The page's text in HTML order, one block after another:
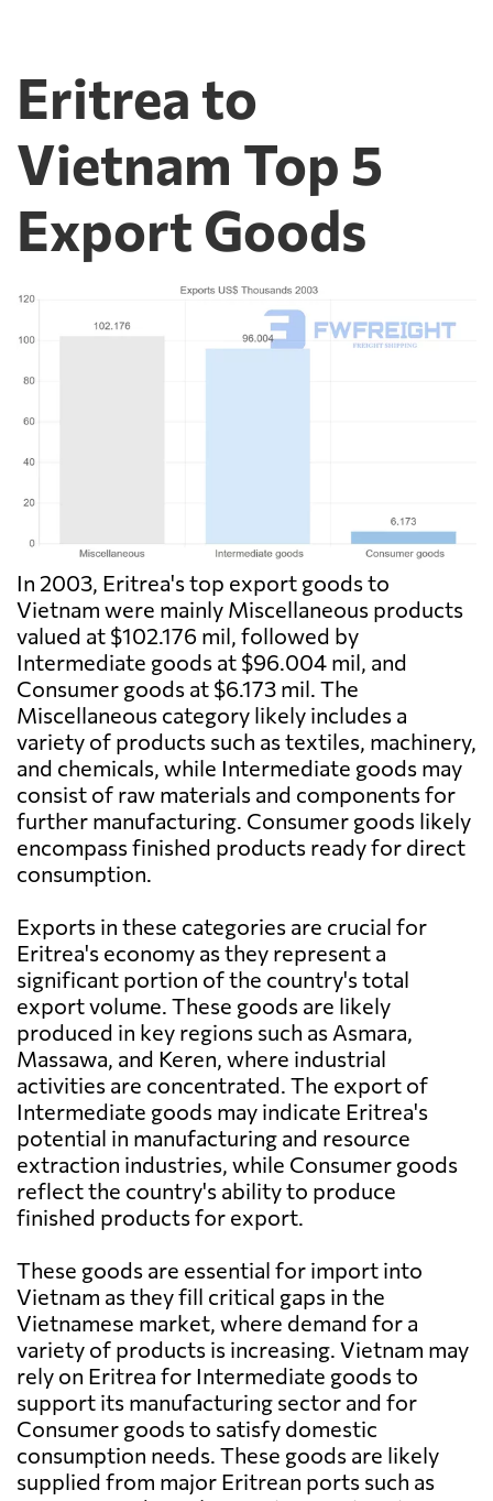
Eritrea to
Vietnam Top 5
Export Goods
In 2003, Eritrea's top export goods to
Vietnam were mainly Miscellaneous products
valued at $102.176 mil, followed by
Intermediate goods at $96.004 mil, and
Consumer goods at $6.173 mil. The
Miscellaneous category likely includes a
variety of products such as textiles, machinery,
and chemicals, while Intermediate goods may
consist of raw materials and components for
further manufacturing. Consumer goods likely
encompass finished products ready for direct
consumption.
Exports in these categories are crucial for
Eritrea's economy as they represent a
significant portion of the country's total
export volume. These goods are likely
produced in key regions such as Asmara,
Massawa, and Keren, where industrial
activities are concentrated. The export of
Intermediate goods may indicate Eritrea's
potential in manufacturing and resource
extraction industries, while Consumer goods
reflect the country's ability to produce
finished products for export.
These goods are essential for import into
Vietnam as they fill critical gaps in the
Vietnamese market, where demand for a
variety of products is increasing. Vietnam may
rely on Eritrea for Intermediate goods to
support its manufacturing sector and for
Consumer goods to satisfy domestic
consumption needs. These goods are likely
supplied from major Eritrean ports such as